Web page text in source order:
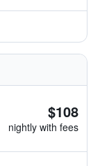
$108
nightly with fees